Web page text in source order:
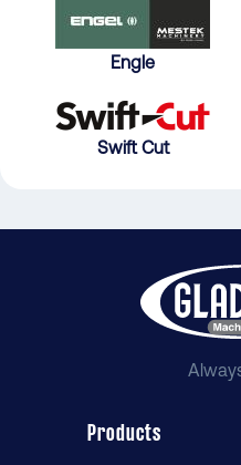
Engle
Swift Cut
Products